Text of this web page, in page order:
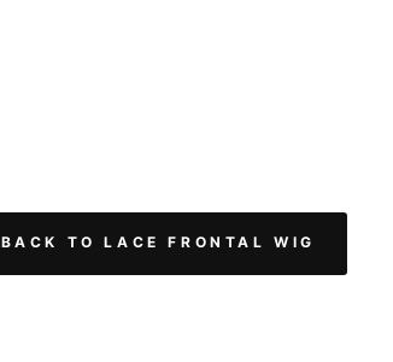
BACK TO LACE FRONTAL WIG